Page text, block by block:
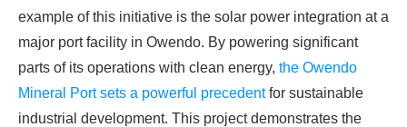
example of this initiative is the solar power integration at a
major port facility in Owendo. By powering significant
parts of its operations with clean energy, the Owendo
Mineral Port sets a powerful precedentfor sustainable
industrial development. This project demonstrates the